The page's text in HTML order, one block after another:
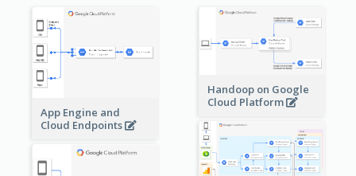
App Engine and
Cloud Endpoints
Handoop on Google
Cloud Platform